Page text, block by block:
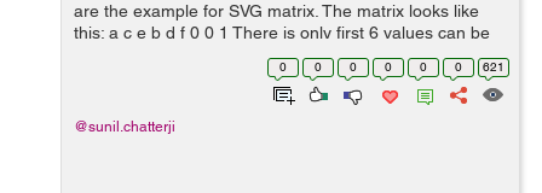
are the example for SVG matrix. The matrix looks like
this: a c e b d f 0 0 1 There is only first 6 values can be
specified, you only provide 6 values to the matrix
0 0 0 0 0 0 621
@sunil.chatterji